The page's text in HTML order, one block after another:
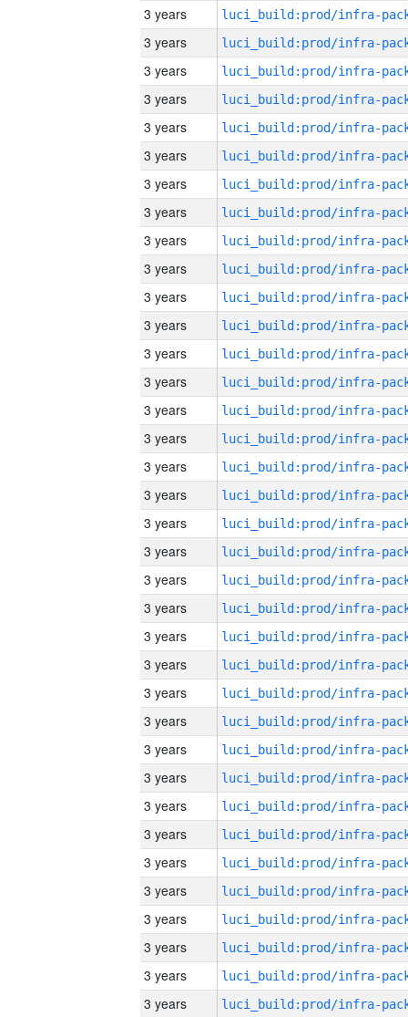
3 years
3 years
3 years
3 years
3 years
3 years
3 years
3 years
3 years
3 years
3 years
3 years
3 years
3 years
3 years
3 years
3 years
3 years
3 years
3 years
3 years
3 years
3 years
3 years
3 years
3 years
3 years
3 years
3 years
3 years
3 years
3 years
3 years
3 years
3 years
3 years